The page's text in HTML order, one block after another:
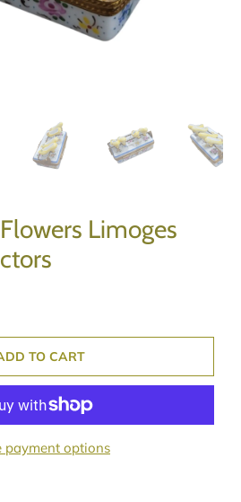
Limoges
TO CART
payment options